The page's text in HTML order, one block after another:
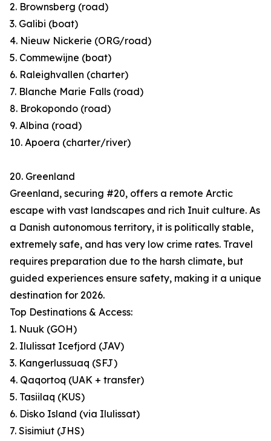
2. Brownsberg (road)
3. Galibi (boat)
4. Nieuw Nickerie (ORG/road)
5. Commewijne (boat)
6. Raleighvallen (charter)
7. Blanche Marie Falls (road)
8. Brokopondo (road)
9. Albina (road)
10. Apoera (charter/river)
20. Greenland
Greenland, securing #20, offers a remote Arctic
escape with vast landscapes and rich Inuit culture. As
a Danish autonomous territory, it is politically stable,
extremely safe, and has very low crime rates. Travel
requires preparation due to the harsh climate, but
guided experiences ensure safety, making it a unique
destination for 2026.
Top Destinations & Access:
1. Nuuk (GOH)
2. Ilulissat Icefjord (JAV)
3. Kangerlussuaq (SFJ)
4. Qaqortoq (UAK + transfer)
5. Tasiilaq (KUS)
6. Disko Island (via Ilulissat)
7. Sisimiut (JHS)